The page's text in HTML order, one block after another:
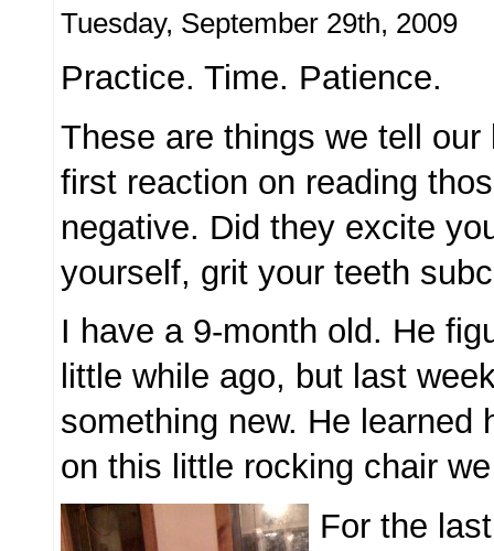
Tuesday, September 29th, 2009
Practice. Time. Patience.
These are things we tell
first reaction on reading
negative. Did they excite
yourself, grit your teeth
I have a 9-month old. He
little while ago, but last
something new. He learned
on this little rocking chair
For the